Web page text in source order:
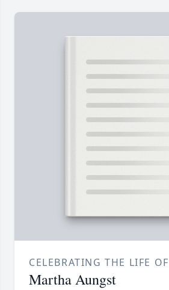
CELEBRATING THE LIFE OF
Martha Aungst